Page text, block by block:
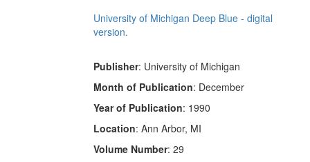
University of Michigan Deep Blue - digital
version.
Publisher: University of Michigan
Month of Publication: December
Year of Publication: 1990
Location: Ann Arbor, MI
Volume Number: 29